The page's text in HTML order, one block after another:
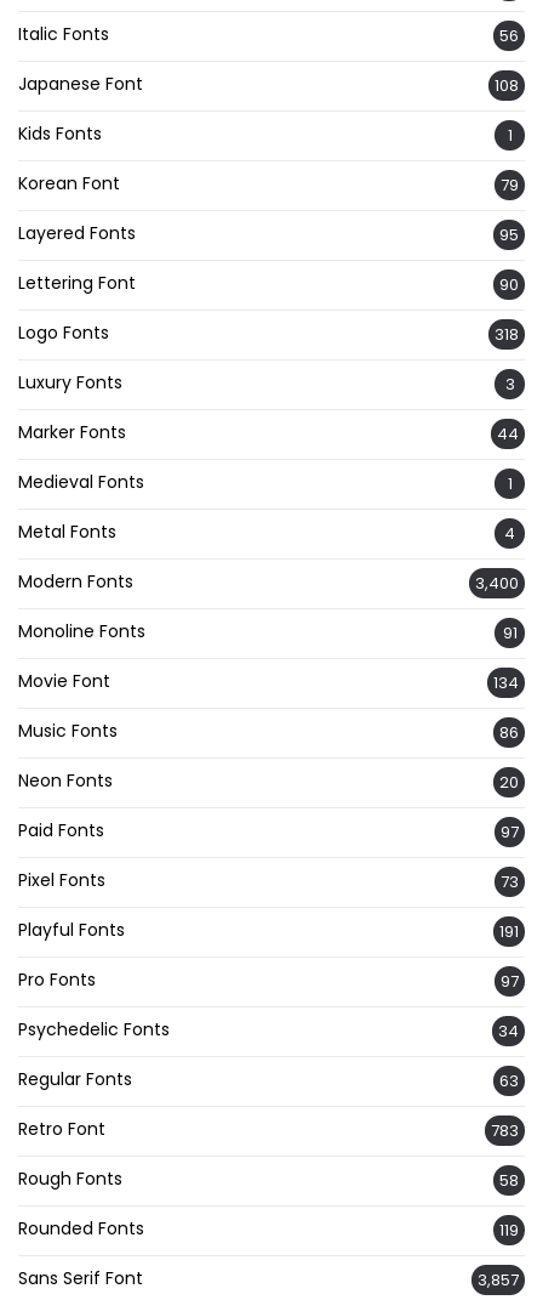
Italic Fonts 56
Japanese Font 108
Kids Fonts 1
Korean Font 79
Layered Fonts 95
Lettering Font 90
Logo Fonts 318
Luxury Fonts 3
Marker Fonts 44
Medieval Fonts 1
Metal Fonts 4
Modern Fonts 3,400
Monoline Fonts 91
Movie Font 134
Music Fonts 86
Neon Fonts 20
Paid Fonts 97
Pixel Fonts 73
Playful Fonts 191
Pro Fonts 97
Psychedelic Fonts 34
Regular Fonts 63
Retro Font 783
Rough Fonts 58
Rounded Fonts 119
Sans Serif Font 3,857